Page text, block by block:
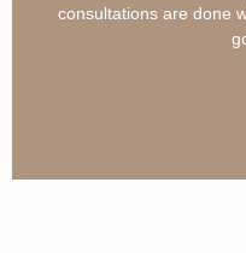
consultations are done